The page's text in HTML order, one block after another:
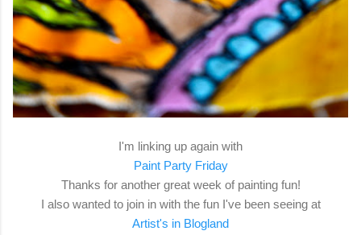
I'm linking up again with
Paint Party Friday
Thanks for another great week of painting fun!
I also wanted to join in with the fun I've been seeing at
Artist's in Blogland